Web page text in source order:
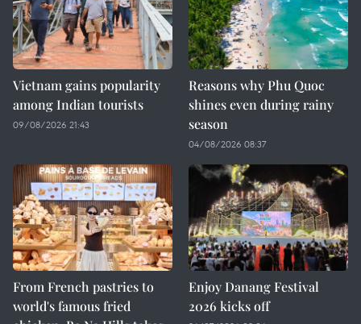
Vietnam gains popularity
among Indian tourists
09/08/2026 21:43
Reasons why Phu Quoc
shines even during rainy
season
04/08/2026 08:37
From French pastries to
world's famous fried
Enjoy Danang Festival
2026 kicks off